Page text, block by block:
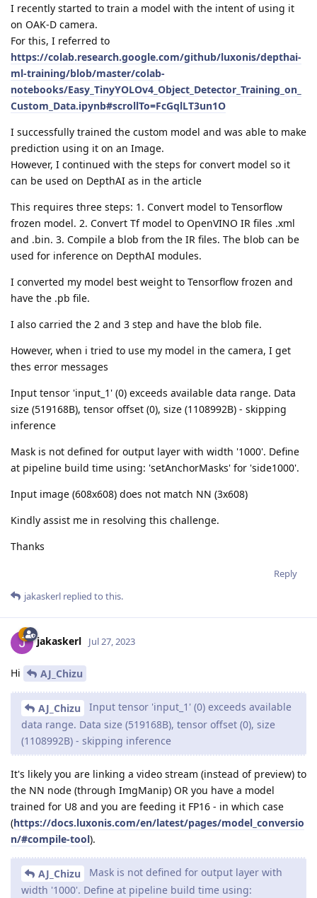
I recently started to train a model with the intent of using it
on OAK-D camera.
For this, I referred to
https://colab.research.google.com/github/luxonis/depthai-
ml-training/blob/master/colab-
notebooks/Easy_TinyYOLOv4_Object_Detector_Training_on_
Custom_Data.ipynb#scrollTo=FcGqlLT3un1O
I successfully trained the custom model and was able to make
prediction using it on an Image.
However, I continued with the steps for convert model so it
can be used on DepthAI as in the article
This requires three steps: 1. Convert model to Tensorflow
frozen model. 2. Convert Tf model to OpenVINO IR files .xml
and .bin. 3. Compile a blob from the IR files. The blob can be
used for inference on DepthAI modules.
I converted my model best weight to Tensorflow frozen and
have the .pb file.
I also carried the 2 and 3 step and have the blob file.
However, when i tried to use my model in the camera, I get
thes error messages
Input tensor 'input_1' (0) exceeds available data range. Data
size (519168B), tensor offset (0), size (1108992B) - skipping
inference
Mask is not defined for output layer with width '1000'. Define
at pipeline build time using: 'setAnchorMasks' for 'side1000'.
Input image (608x608) does not match NN (3x608)
Kindly assist me in resolving this challenge.
Thanks
Reply
jakaskerl replied to this.
jakaskerl Jul 27, 2023
Hi AJ_Chizu
AJ_Chizu
Input tensor 'input_1' (0) exceeds available
data range. Data size (519168B), tensor offset (0), size
(1108992B) - skipping inference
It's likely you are linking a video stream (instead of preview) to
the NN node (through ImgManip) OR you have a model
trained for U8 and you are feeding it FP16 - in which case
(https://docs.luxonis.com/en/latest/pages/model_conversio
n/#compile-tool).
AJ_Chizu
Mask is not defined for output layer with
width '1000'. Define at pipeline build time using: